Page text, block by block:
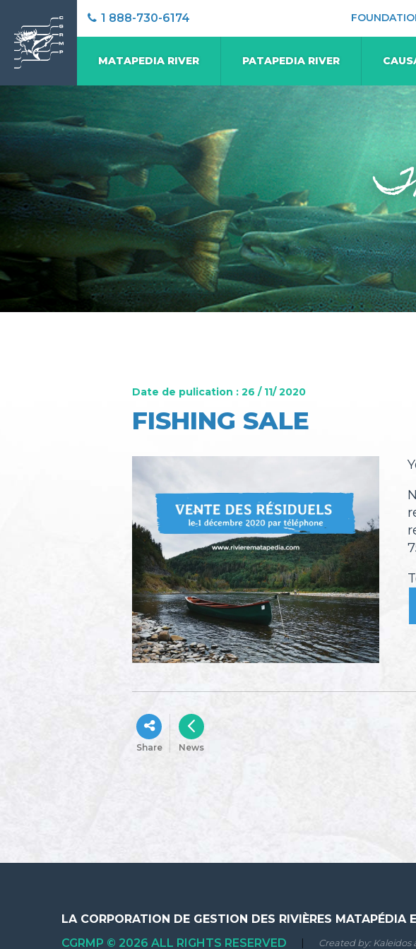
1 888-730-6174
MATAPEDIA RIVER PATAPEDIA RIVER
Date de pulication : 26 / 11/ 2020
FISHING SALE
Share News
LA CORPORATION DE GESTION DES RIVIÈRES MATAPÉDIA
CGRMP © 2026 ALL RIGHTS RESERVED
Created by:Kaleidos